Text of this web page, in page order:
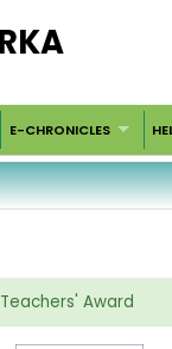
E-CHRONICLES
Award